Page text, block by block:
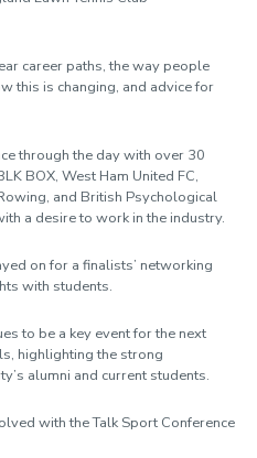
career paths, the way people
this is changing, and advice for
through the day with over 30
BOX, West Ham United FC,
and British Psychological
a desire to work in the industry.
on for a finalists’ networking
with students.
to be a key event for the next
highlighting the strong
alumni and current students.
with the Talk Sport Conference